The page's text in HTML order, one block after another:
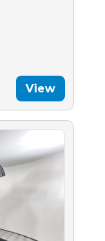
View